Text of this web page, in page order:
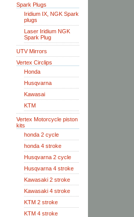
Spark Plugs
Iridium IX, NGK Spark
plugs
Laser Iridium NGK
Spark Plug
UTV Mirrors
Vertex Circlips
Honda
Husqvarna
Kawasai
KTM
Vertex Motorcycle piston
kits
honda 2 cycle
honda 4 stroke
Husqvarna 2 cycle
Husqvarna 4 stroke
Kawasaki 2 stroke
Kawasaki 4 stroke
KTM 2 stroke
KTM 4 stroke